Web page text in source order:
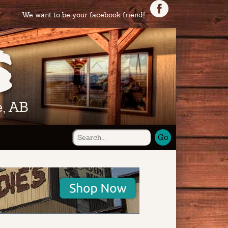
We want to be your facebook friend!
AB
Go